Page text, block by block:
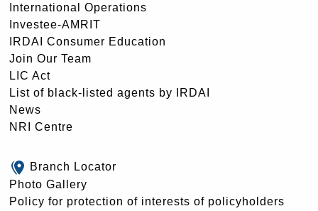
International Operations
Investee-AMRIT
IRDAI Consumer Education
Join Our Team
LIC Act
List of black-listed agents by IRDAI
News
NRI Centre
Branch Locator
Photo Gallery
Policy for protection of interests of policyholders